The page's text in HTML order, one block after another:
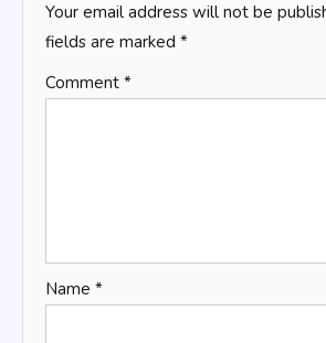
Your email address will not be
fields are marked *
Comment *
Name *